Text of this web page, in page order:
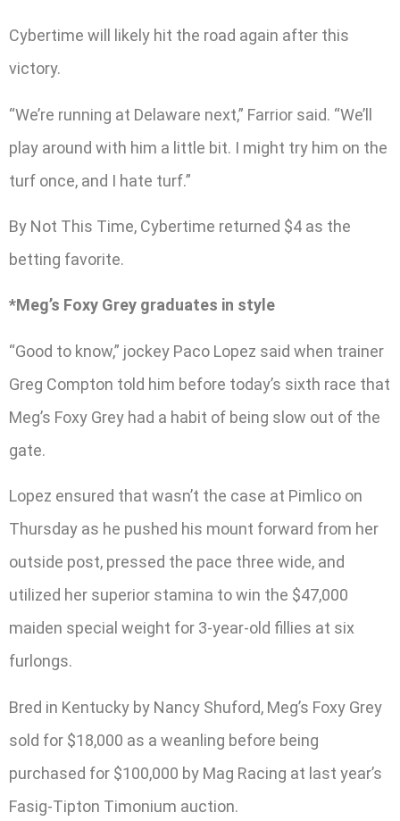
Cybertime will likely hit the road again after this
victory.
“We’re running at Delaware next,” Farrior said. “We’ll
play around with him a little bit. I might try him on the
turf once, and I hate turf.”
By Not This Time, Cybertime returned $4 as the
betting favorite.
*Meg’s Foxy Grey graduates in style
“Good to know,” jockey Paco Lopez said when trainer
Greg Compton told him before today’s sixth race that
Meg’s Foxy Grey had a habit of being slow out of the
gate.
Lopez ensured that wasn’t the case at Pimlico on
Thursday as he pushed his mount forward from her
outside post, pressed the pace three wide, and
utilized her superior stamina to win the $47,000
maiden special weight for 3-year-old fillies at six
furlongs.
Bred in Kentucky by Nancy Shuford, Meg’s Foxy Grey
sold for $18,000 as a weanling before being
purchased for $100,000 by Mag Racing at last year’s
Fasig-Tipton Timonium auction.